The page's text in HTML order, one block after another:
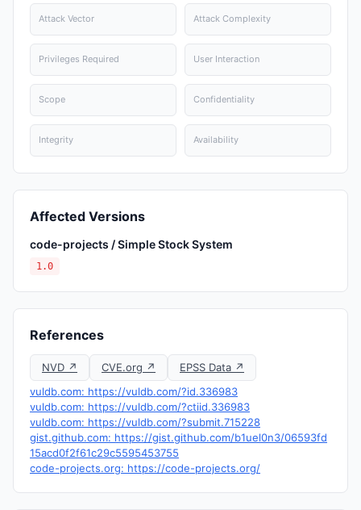
Attack Vector Attack Complexity
Privileges Required User Interaction
Scope Confidentiality
Integrity Availability
Affected Versions
code-projects / Simple Stock System
1.0
References
NVD ↗ CVE.org ↗
EPSS Data ↗
vuldb.com: https://vuldb.com/?id.336983
vuldb.com: https://vuldb.com/?ctiid.336983
vuldb.com: https://vuldb.com/?submit.715228
gist.github.com: https://gist.github.com/b1uel0n3/06593fd
15acd0f2f61c29c5595453755
code-projects.org: https://code-projects.org/